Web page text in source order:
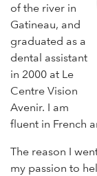
of the river in
Gatineau, and
graduated as a
dental assistant
in 2000 at Le
Centre Vision
Avenir. I am
fluent in French
The reason I
my passion to